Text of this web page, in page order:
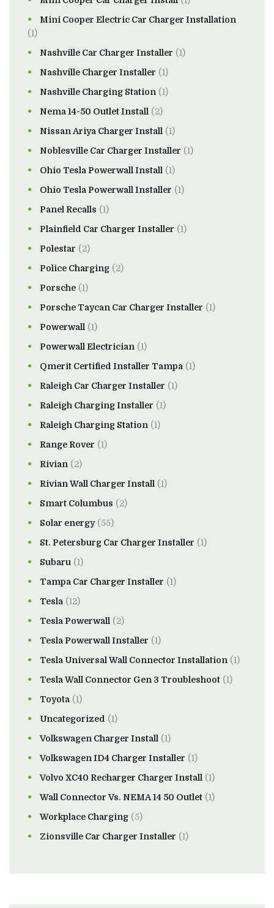
Mini Cooper Electric Car Charger Installation
(1)
Nashville Car Charger Installer (1)
Nashville Charger Installer (1)
Nashville Charging Station (1)
Nema 14-50 Outlet Install (2)
Nissan Ariya Charger Install (1)
Noblesville Car Charger Installer (1)
Ohio Tesla Powerwall Install (1)
Ohio Tesla Powerwall Installer (1)
Panel Recalls (1)
Plainfield Car Charger Installer (1)
Polestar (2)
Police Charging (2)
Porsche (1)
Porsche Taycan Car Charger Installer (1)
Powerwall (1)
Powerwall Electrician (1)
Qmerit Certified Installer Tampa (1)
Raleigh Car Charger Installer (1)
Raleigh Charging Installer (1)
Raleigh Charging Station (1)
Range Rover (1)
Rivian (2)
Rivian Wall Charger Install (1)
Smart Columbus (2)
Solar energy(55)
St. Petersburg Car Charger Installer (1)
Subaru (1)
Tampa Car Charger Installer (1)
Tesla (12)
Tesla Powerwall (2)
Tesla Powerwall Installer (1)
Tesla Universal Wall Connector Installation (1)
Tesla Wall Connector Gen 3 Troubleshoot (1)
Toyota (1)
Uncategorized (1)
Volkswagen Charger Install (1)
Volkswagen ID4 Charger Installer (1)
Volvo XC40 Recharger Charger Install (1)
Wall Connector Vs. NEMA 14 50 Outlet (1)
Workplace Charging (5)
Zionsville Car Charger Installer (1)